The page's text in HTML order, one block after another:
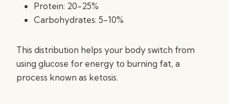
Protein: 20-25%
Carbohydrates: 5-10%
This distribution helps your body switch from
using glucose for energy to burning fat, a
process known as ketosis.